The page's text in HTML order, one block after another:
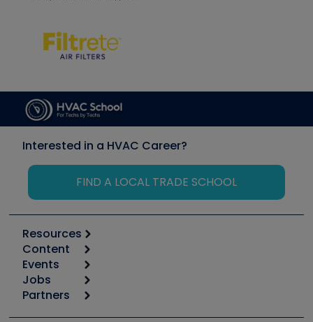
Interested in a HVAC Career?
FIND A LOCAL TRADE SCHOOL
Resources
Calculators
Tool list
Apps
Great Books
Content
Start
Podcasts
Events
6th Annual HVAC/R Training Symposium
Jobs
Job Posts
Partners